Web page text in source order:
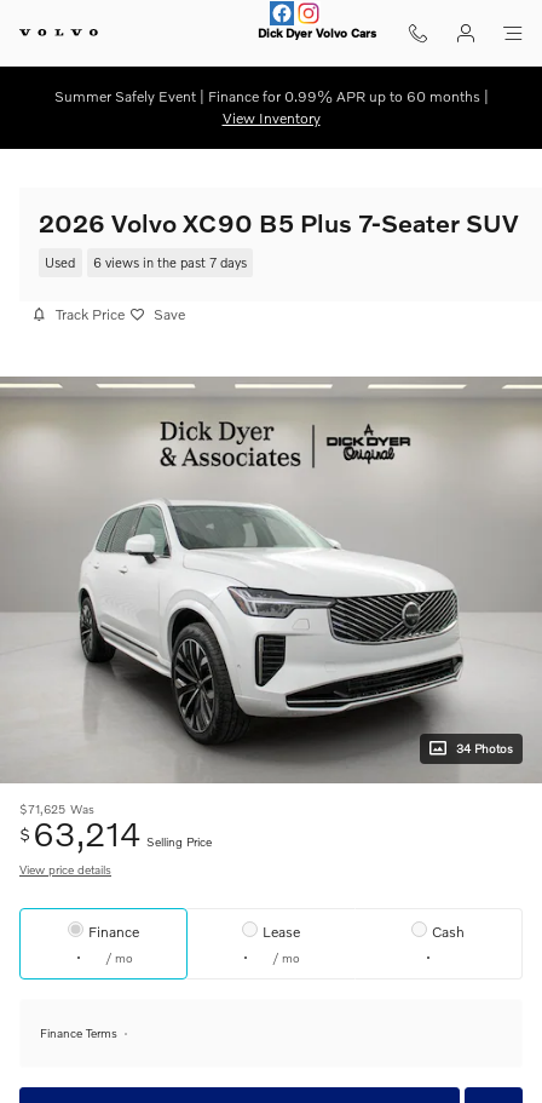
Dick Dyer Volvo Cars
Summer Safely Event | Finance for 0.99% APR up to 60 months |
View Inventory
2026 Volvo XC90 B5 Plus 7-Seater SUV
Used 6 views in the past 7 days
Track Price Save
34 Photos
$71,625 Was
$ 63,214 Selling Price
View price details
Finance
/ mo
Lease
/ mo
Cash
Finance Terms